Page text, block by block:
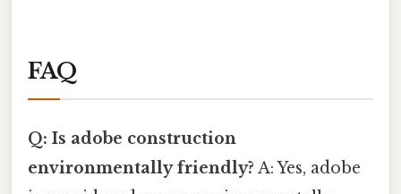
FAQ
Q: Is adobe construction
environmentally friendly? A: Yes, adobe